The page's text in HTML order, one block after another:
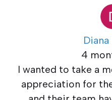
Diana
4
I wanted to take a
appreciation for